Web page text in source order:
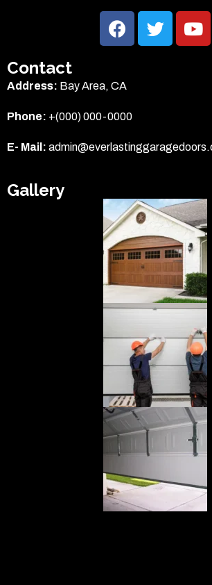
Contact
Address: Bay Area, CA
Phone: +(000) 000-0000
E- Mail:
Gallery